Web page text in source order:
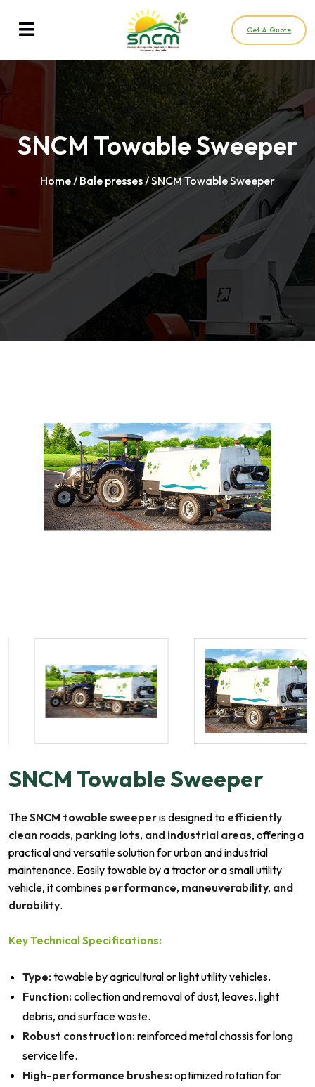
Get A Quote
SNCM Towable Sweeper
Home/Bale presses/ SNCM Towable Sweeper
SNCM Towable Sweeper
TheSNCM towable sweeperis designed to efficiently
clean roads, parking lots, and industrial areas, offering a
practical and versatile solution for urban and industrial
maintenance. Easily towable by a tractor or a small utility
vehicle, it combines performance, maneuverability, and
durability.
Key Technical Specifications:
Type:towable by agricultural or light utility vehicles.
Function:collection and removal of dust, leaves, light
debris, and surface waste.
Robust construction:reinforced metal chassis for long
service life.
High-performance brushes:optimized rotation for